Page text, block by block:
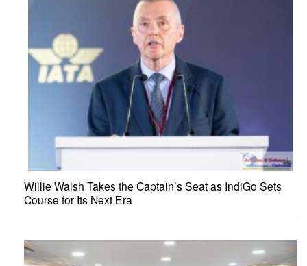
Willie Walsh Takes the Captain’s Seat as IndiGo Sets
Course for Its Next Era